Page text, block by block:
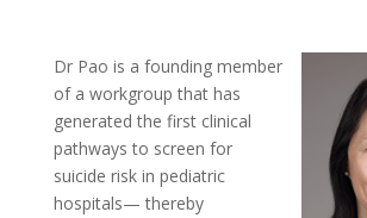
Dr Pao is a founding member
of a workgroup that has
generated the first clinical
pathways to screen for
suicide risk in pediatric
hospitals— thereby